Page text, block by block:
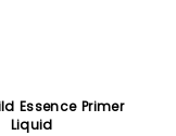
Essence Primer
Liquid